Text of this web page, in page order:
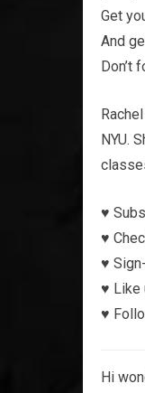
Get
And
Don’t
NYU.
♥︎
♥︎
♥︎
♥︎ Like
♥︎
Hi